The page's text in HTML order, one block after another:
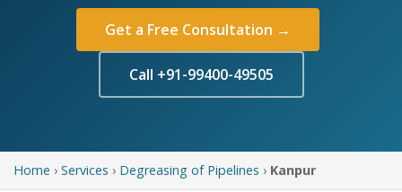
Get a Free Consultation →
Call +91-99400-49505
Home › Services › Degreasing of Pipelines › Kanpur